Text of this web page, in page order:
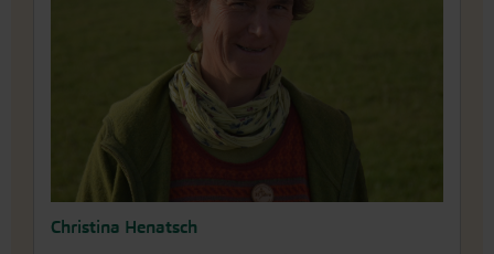
Christina Henatsch